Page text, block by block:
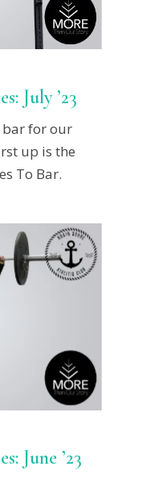
July ’23
bar for our
up is the
To Bar.
June ’23